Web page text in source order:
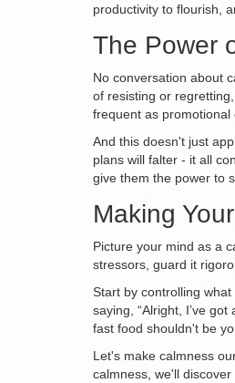
productivity to flourish,
The Power
No conversation about
of resisting or
frequent as promotional
And this doesn't just
plans will falter - it all
give them the power to
Making
Picture your mind as a
stressors, guard it
Start by controlling
saying, “Alright, I’ve
fast food shouldn't be
Let's make calmness
calmness, we'll